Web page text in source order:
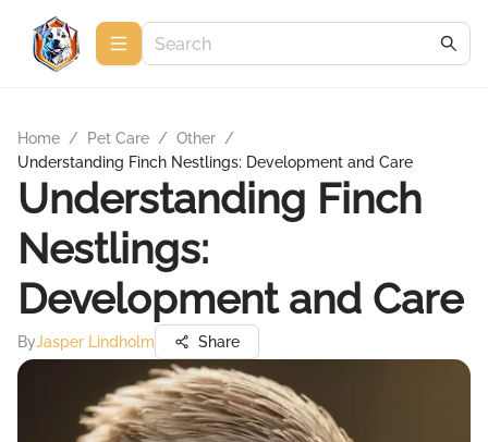
Home / Pet Care / Other /
Understanding Finch Nestlings: Development and Care
Understanding Finch
Nestlings:
Development and Care
ByJasper Lindholm Share